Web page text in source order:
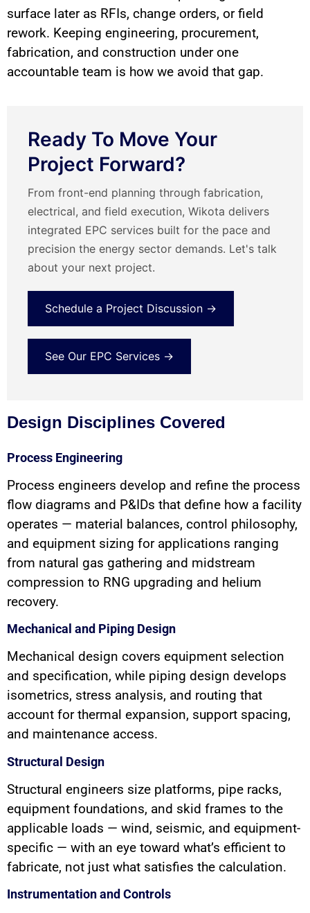
surface later as RFIs, change orders, or field
rework. Keeping engineering, procurement,
fabrication, and construction under one
accountable team is how we avoid that gap.
Ready To Move Your
Project Forward?
From front-end planning through fabrication,
electrical, and field execution, Wikota delivers
integrated EPC services built for the pace and
precision the energy sector demands. Let's talk
about your next project.
Schedule a Project Discussion →
See Our EPC Services →
Design Disciplines Covered
Process Engineering
Process engineers develop and refine the process
flow diagrams and P&IDs that define how a facility
operates — material balances, control philosophy,
and equipment sizing for applications ranging
from natural gas gathering and midstream
compression to RNG upgrading and helium
recovery.
Mechanical and Piping Design
Mechanical design covers equipment selection
and specification, while piping design develops
isometrics, stress analysis, and routing that
account for thermal expansion, support spacing,
and maintenance access.
Structural Design
Structural engineers size platforms, pipe racks,
equipment foundations, and skid frames to the
applicable loads — wind, seismic, and equipment-
specific — with an eye toward what’s efficient to
fabricate, not just what satisfies the calculation.
Instrumentation and Controls